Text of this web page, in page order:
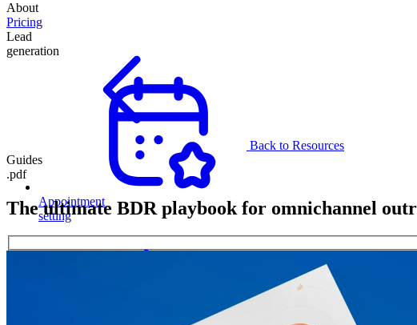
About
Pricing
Lead
generation
Appointment
setting
Back to Resources
Guides
.pdf
The ultimate BDR playbook for omnichannel